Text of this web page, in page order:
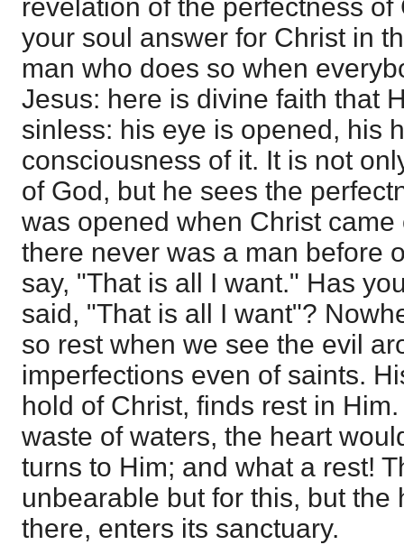
revelation of the perfectness
your soul answer for Christ in
man who does so when
Jesus: here is divine faith that
sinless: his eye is opened, his
consciousness of it. It is not
of God, but he sees the
was opened when Christ
there never was a man before
say, "That is all I want." Has
said, "That is all I want"?
so rest when we see the evil
imperfections even of saints.
hold of Christ, finds rest in
waste of waters, the heart
turns to Him; and what a rest!
unbearable but for this, but the
there, enters its sanctuary.